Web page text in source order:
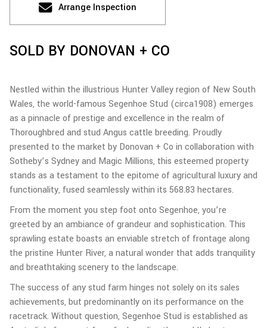
Arrange Inspection
SOLD BY DONOVAN + CO
Nestled within the illustrious Hunter Valley region of New South
Wales, the world-famous Segenhoe Stud (circa1908) emerges
as a pinnacle of prestige and excellence in the realm of
Thoroughbred and stud Angus cattle breeding. Proudly
presented to the market by Donovan + Co in collaboration with
Sotheby’s Sydney and Magic Millions, this esteemed property
stands as a testament to the epitome of agricultural luxury and
functionality, fused seamlessly within its 568.83 hectares.
From the moment you step foot onto Segenhoe, you’re
greeted by an ambiance of grandeur and sophistication. This
sprawling estate boasts an enviable stretch of frontage along
the pristine Hunter River, a natural wonder that adds tranquility
and breathtaking scenery to the landscape.
The success of any stud farm hinges not solely on its sales
achievements, but predominantly on its performance on the
racetrack. Without question, Segenhoe Stud is established as